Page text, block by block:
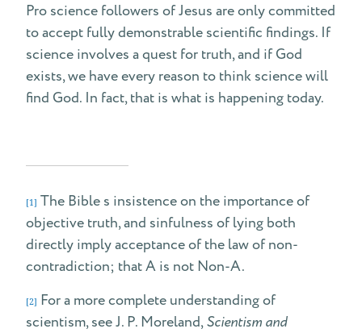
Pro science followers of Jesus are only committed
to accept fully demonstrable scientific findings. If
science involves a quest for truth, and if God
exists, we have every reason to think science will
find God. In fact, that is what is happening today.
[1] The Bible s insistence on the importance of
objective truth, and sinfulness of lying both
directly imply acceptance of the law of non-
contradiction; that A is not Non-A.
[2] For a more complete understanding of
scientism, see J. P. Moreland,Scientism and